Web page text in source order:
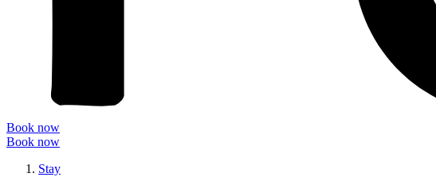
Book now
Book now
Stay